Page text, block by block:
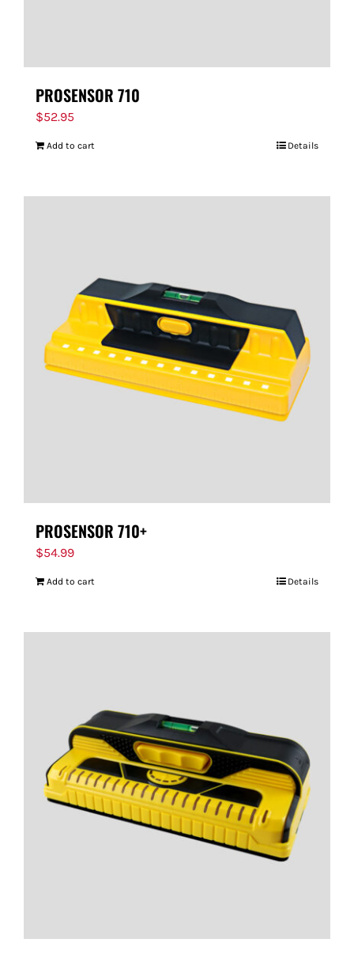
PROSENSOR 710
$52.95
Add to cart Details
PROSENSOR 710+
$54.99
Add to cart Details